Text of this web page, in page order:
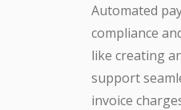
Automated
compliance
like creating
support
invoice